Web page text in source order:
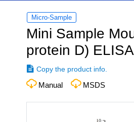
Micro-Sample
Mini Sample
protein D)
Copy the product info.
Manual MSDS